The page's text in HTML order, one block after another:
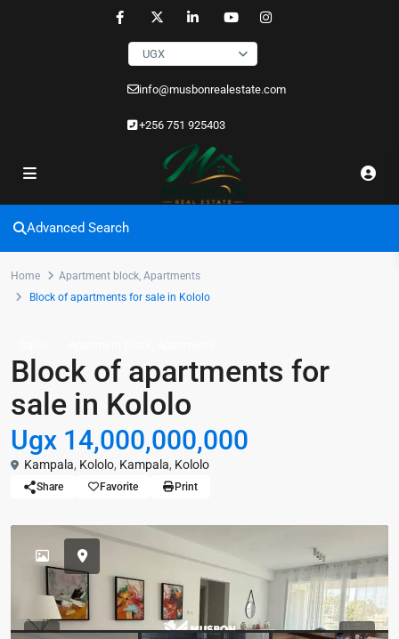
UGX
info@musbonrealestate.com
+256 751 925403
Advanced Search
Home Apartment block, Apartments
Block of apartments for sale in Kololo
Block of apartments for
sale in Kololo
Ugx 14,000,000,000
Kampala, Kololo, Kampala, Kololo
Share Favorite Print